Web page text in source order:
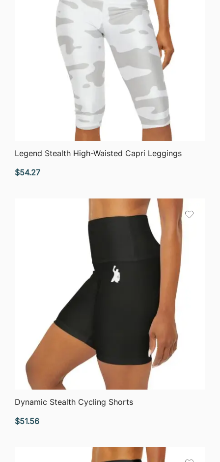
QUICK VIEW
Legend Stealth High-Waisted Capri Leggings
$54.27
QUICK VIEW
Dynamic Stealth Cycling Shorts
$51.56